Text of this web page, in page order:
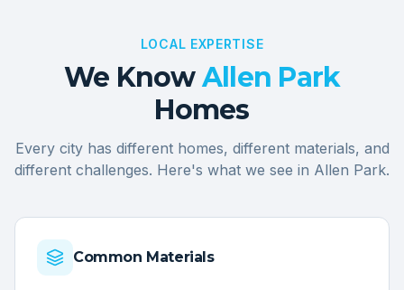
LOCAL EXPERTISE
We KnowAllen Park
Homes
Every city has different homes, different materials, and
different challenges. Here's what we see in Allen Park.
Common Materials